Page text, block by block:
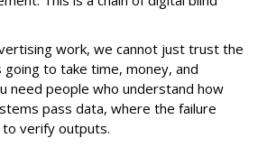
work, we cannot just trust the
going to take time, money, and
need people who understand how
pass data, where the failure
verify outputs.